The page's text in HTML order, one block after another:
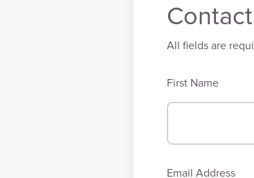
All fields are
First Name
Email Address